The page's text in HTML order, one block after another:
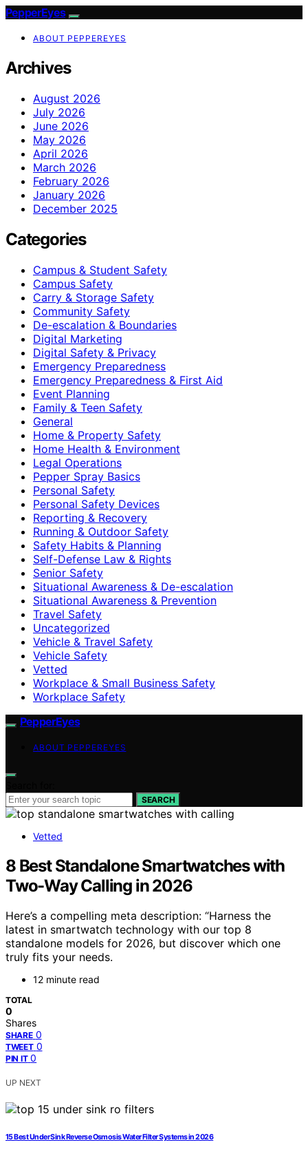
PepperEyes
ABOUT PEPPEREYES
Archives
August 2026
July 2026
June 2026
May 2026
April 2026
March 2026
February 2026
January 2026
December 2025
Categories
Campus & Student Safety
Campus Safety
Carry & Storage Safety
Community Safety
De-escalation & Boundaries
Digital Marketing
Digital Safety & Privacy
Emergency Preparedness
Emergency Preparedness & First Aid
Event Planning
Family & Teen Safety
General
Home & Property Safety
Home Health & Environment
Legal Operations
Pepper Spray Basics
Personal Safety
Personal Safety Devices
Reporting & Recovery
Running & Outdoor Safety
Safety Habits & Planning
Self-Defense Law & Rights
Senior Safety
Situational Awareness & De-escalation
Situational Awareness & Prevention
Travel Safety
Uncategorized
Vehicle & Travel Safety
Vehicle Safety
Vetted
Workplace & Small Business Safety
Workplace Safety
PepperEyes
ABOUT PEPPEREYES
SEARCH
Vetted
8 Best Standalone Smartwatches with
Two-Way Calling in 2026
Here’s a compelling meta description: “Harness the
latest in smartwatch technology with our top 8
standalone models for 2026, but discover which one
truly fits your needs.
12 minute read
TOTAL
0
Shares
SHARE 0
TWEET 0
PIN IT 0
UP NEXT
15 Best Under Sink Reverse Osmosis Water Filter Systems in 2026